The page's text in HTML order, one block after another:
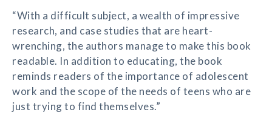
“With a difficult subject, a wealth of impressive
research, and case studies that are heart-
wrenching, the authors manage to make this book
readable. In addition to educating, the book
reminds readers of the importance of adolescent
work and the scope of the needs of teens who are
just trying to find themselves.”